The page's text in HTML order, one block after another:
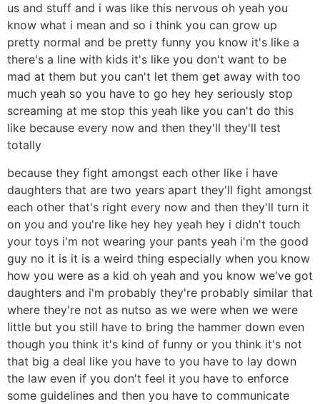
us and stuff and i was like this nervous oh yeah you
know what i mean and so i think you can grow up
pretty normal and be pretty funny you know it's like a
there's a line with kids it's like you don't want to be
mad at them but you can't let them get away with too
much yeah so you have to go hey hey seriously stop
screaming at me stop this yeah like you can't do this
like because every now and then they'll they'll test
totally
because they fight amongst each other like i have
daughters that are two years apart they'll fight amongst
each other that's right every now and then they'll turn it
on you and you're like hey hey yeah hey i didn't touch
your toys i'm not wearing your pants yeah i'm the good
guy no it is it is a weird thing especially when you know
how you were as a kid oh yeah and you know we've got
daughters and i'm probably they're probably similar that
where they're not as nutso as we were when we were
little but you still have to bring the hammer down even
though you think it's kind of funny or you think it's not
that big a deal like you have to you have to lay down
the law even if you don't feel it you have to enforce
some guidelines and then you have to communicate